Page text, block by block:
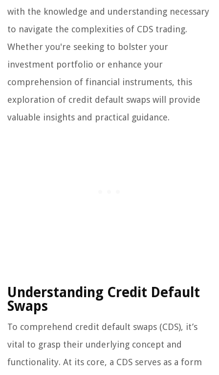
with the knowledge and understanding necessary
to navigate the complexities of CDS trading.
Whether you're seeking to bolster your
investment portfolio or enhance your
comprehension of financial instruments, this
exploration of credit default swaps will provide
valuable insights and practical guidance.
Understanding Credit Default
Swaps
To comprehend credit default swaps (CDS), it’s
vital to grasp their underlying concept and
functionality. At its core, a CDS serves as a form